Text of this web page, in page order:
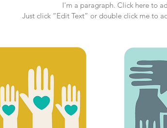
I'm a paragraph. Click here to
Just click “Edit Text” or double click me to